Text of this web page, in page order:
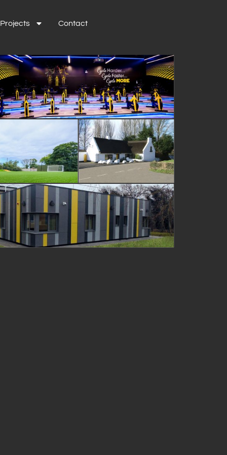
Projects Contact